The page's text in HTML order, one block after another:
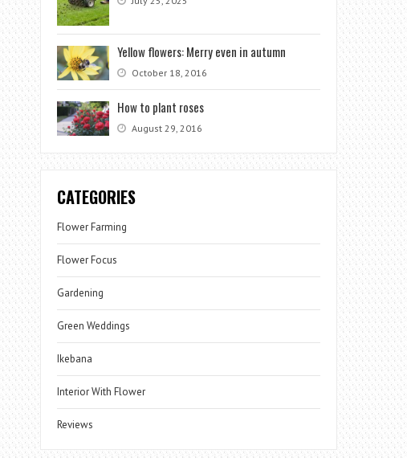
Yellow flowers: Merry even in autumn
October 18, 2016
How to plant roses
August 29, 2016
CATEGORIES
Flower Farming
Flower Focus
Gardening
Green Weddings
Ikebana
Interior With Flower
Reviews